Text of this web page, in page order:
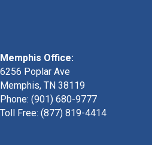
Memphis Office:
6256 Poplar Ave
Memphis, TN 38119
Phone: (901) 680-9777
Toll Free: (877) 819-4414